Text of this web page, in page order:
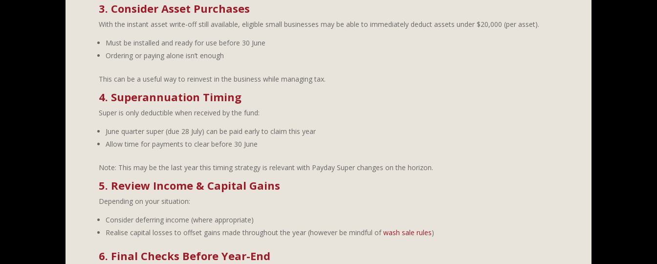
3. Consider Asset Purchases
With the instant asset write-off still available, eligible small businesses may be able to immediately deduct assets under $20,000 (per asset).
Must be installed and ready for use before 30 June
Ordering or paying alone isn’t enough
This can be a useful way to reinvest in the business while managing tax.
4. Superannuation Timing
Super is only deductible when received by the fund:
June quarter super (due 28 July) can be paid early to claim this year
Allow time for payments to clear before 30 June
Note: This may be the last year this timing strategy is relevant with Payday Super changes on the horizon.
5. Review Income & Capital Gains
Depending on your situation:
Consider deferring income (where appropriate)
Realise capital losses to offset gains made throughout the year (however be mindful ofwash sale rules)
6. Final Checks Before Year-End